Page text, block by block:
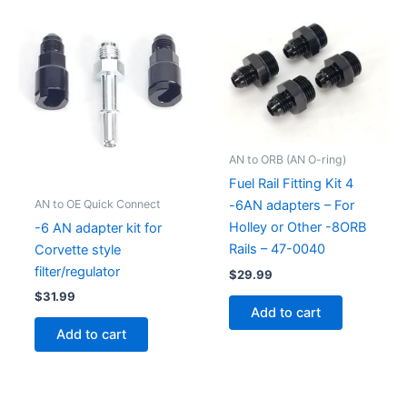
AN to OE Quick Connect
-6 AN adapter kit for
Corvette style
filter/regulator
$31.99
Add to cart
AN to ORB (AN O-ring)
Fuel Rail Fitting Kit 4
-6AN adapters – For
Holley or Other -8ORB
Rails – 47-0040
$29.99
Add to cart